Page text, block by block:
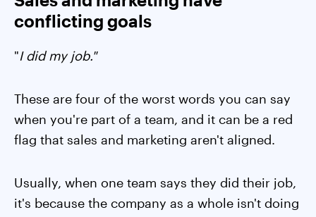
conflicting goals
"I did my job."
These are four of the worst words you can say
when you're part of a team, and it can be a red
flag that sales and marketing aren't aligned.
Usually, when one team says they did their job,
it's because the company as a whole isn't doing